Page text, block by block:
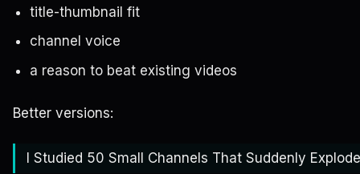
title-thumbnail fit
channel voice
a reason to beat existing videos
Better versions:
I Studied 50 Small Channels That Suddenly